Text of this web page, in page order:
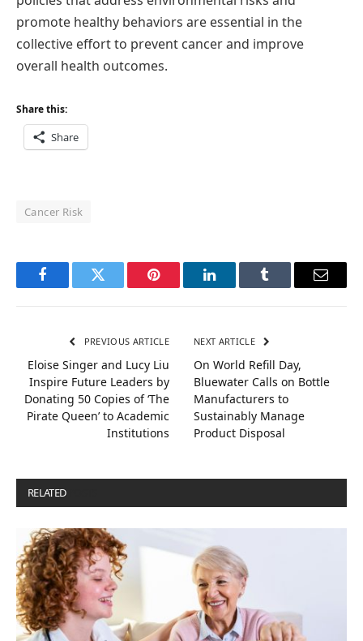
promote healthy behaviors are essential in the
collective effort to prevent cancer and improve
overall health outcomes.
Share this:
Share
Cancer Risk
FacebookTwitter Pinterest LinkedInTumblr Email
PREVIOUS ARTICLE
Eloise Singer and Lucy Liu
Inspire Future Leaders by
Donating 50 Copies of ‘The
Pirate Queen’ to Academic
Institutions
NEXT ARTICLE
On World Refill Day,
Bluewater Calls on Bottle
Manufacturers to
Sustainably Manage
Product Disposal
RELATED